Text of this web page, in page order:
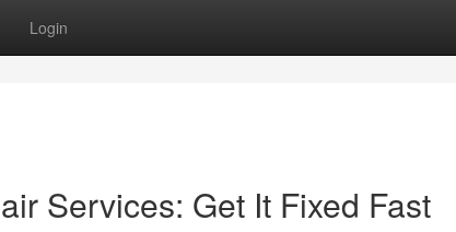
Login
Services: Get It Fixed Fast